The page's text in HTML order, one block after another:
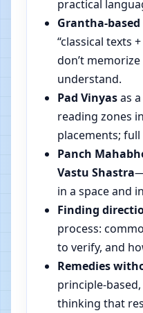
practical
Grantha-
“classical texts
don’t
understand.
Pad Vinyasas
reading zones
placements;
Panch
Vastu Shastra
in a space and
Finding
process:
to verify, and
Remedies
principle-
thinking that